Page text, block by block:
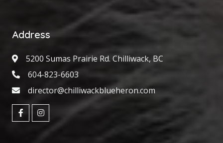
Address
5200 Sumas Prairie Rd. Chilliwack, BC
604-823-6603
director@chilliwackblueheron.com